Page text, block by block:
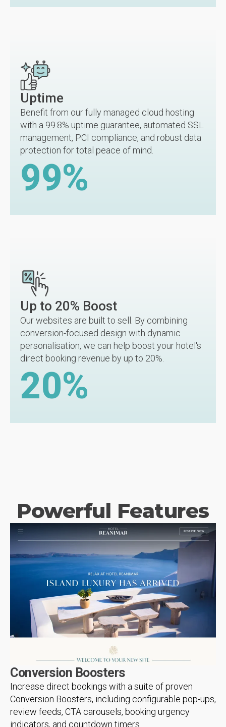
Uptime
Benefit from our fully managed cloud hosting
with a 99.8% uptime guarantee, automated SSL
management, PCI compliance, and robust data
protection for total peace of mind.
99%
Up to 20% Boost
Our websites are built to sell. By combining
conversion-focused design with dynamic
personalisation, we can help boost your hotel's
direct booking revenue by up to 20%.
20%
Powerful Features
Conversion Boosters
Increase direct bookings with a suite of proven
Conversion Boosters, including configurable pop-ups,
review feeds, CTA carousels, booking urgency
indicators, and countdown timers.